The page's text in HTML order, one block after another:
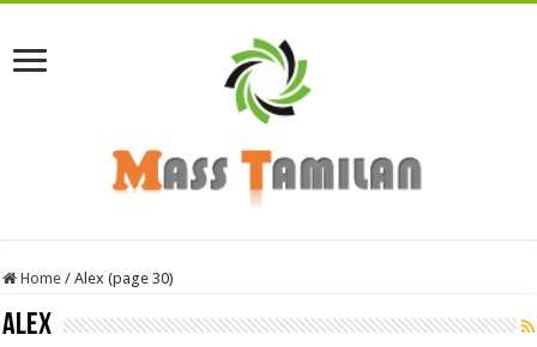
Home / Alex (page 30)
Alex